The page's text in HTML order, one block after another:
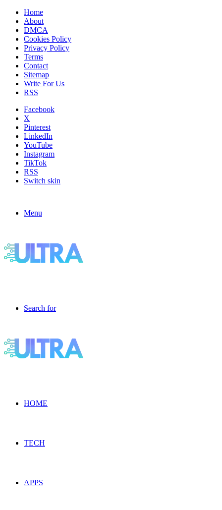
Home
About
DMCA
Cookies Policy
Privacy Policy
Terms
Contact
Sitemap
Write For Us
RSS
Facebook
X
Pinterest
LinkedIn
YouTube
Instagram
TikTok
RSS
Switch skin
Menu
Search for
HOME
TECH
APPS